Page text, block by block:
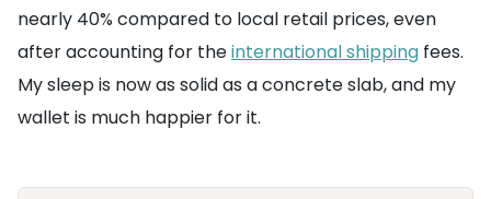
nearly 40% compared to local retail prices, even
after accounting for theinternational shipping fees.
My sleep is now as solid as a concrete slab, and my
wallet is much happier for it.